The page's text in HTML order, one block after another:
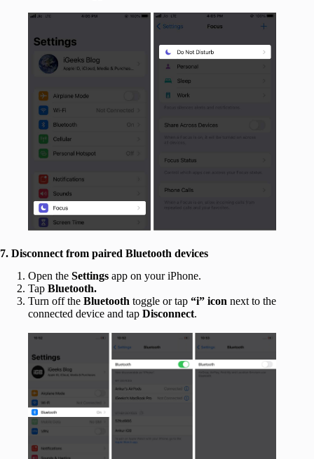
7. Disconnect from paired Bluetooth devices
Open the Settings app on your iPhone.
Tap Bluetooth.
Turn off the Bluetooth toggle or tap “i” icon next to the
connected device and tap Disconnect.